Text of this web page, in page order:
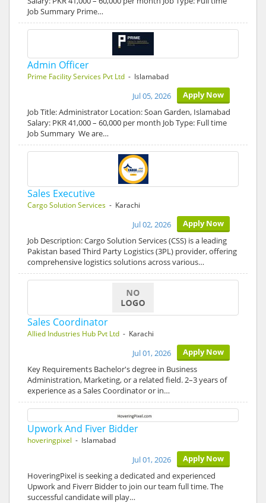
Job Summary Prime…
Admin Officer
Prime Facility Services Pvt Ltd - Islamabad
Apply Now
Jul 05, 2026
Job Title: Administrator Location: Soan Garden, Islamabad
Salary: PKR 41,000 – 60,000 per month Job Type: Full time
Job Summary We are…
Sales Executive
Cargo Solution Services - Karachi
Apply Now
Jul 02, 2026
Job Description: Cargo Solution Services (CSS) is a leading
Pakistan based Third Party Logistics (3PL) provider, offering
comprehensive logistics solutions across various…
Sales Coordinator
Allied Industries Hub Pvt Ltd - Karachi
Apply Now
Jul 01, 2026
Key Requirements Bachelor's degree in Business
Administration, Marketing, or a related field. 2–3 years of
experience as a Sales Coordinator or in…
Upwork And Fiver Bidder
hoveringpixel - Islamabad
Apply Now
Jul 01, 2026
HoveringPixel is seeking a dedicated and experienced
Upwork and Fiverr Bidder to join our team full time. The
successful candidate will play…